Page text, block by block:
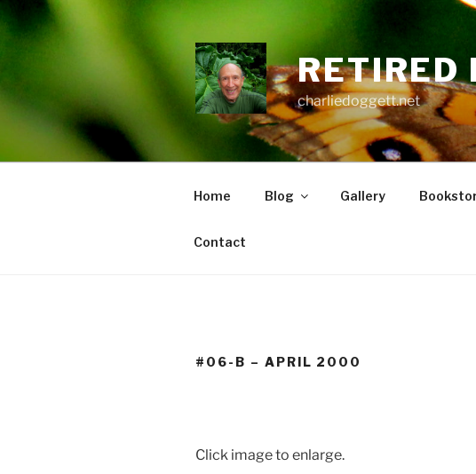
Skip
to
RETIRED
charliedoggett.net
Home Blog Gallery
Contact
#06-B – APRIL 2000
Click image to enlarge.